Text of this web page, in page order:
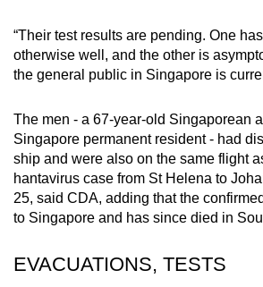
“Their test results are pending. One
otherwise well, and the other is
the general public in Singapore is
The men - a 67-year-old Singaporean
Singapore permanent resident - had
ship and were also on the same flight
hantavirus case from St Helena to
25, said CDA, adding that the
to Singapore and has since died in
EVACUATIONS, TESTS